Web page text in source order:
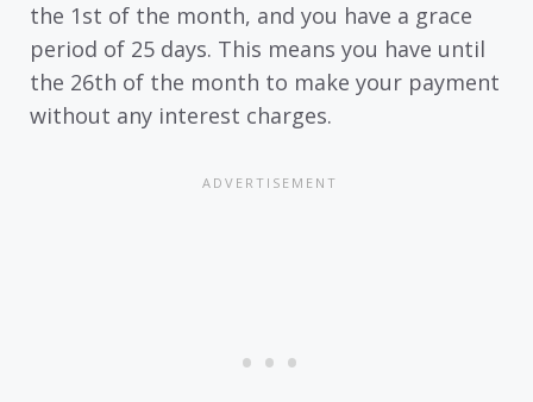
the 1st of the month, and you have a grace
period of 25 days. This means you have until
the 26th of the month to make your payment
without any interest charges.